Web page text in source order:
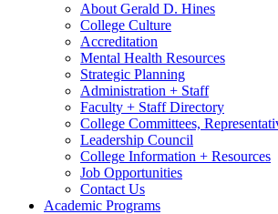
About Gerald D. Hines
College Culture
Accreditation
Mental Health Resources
Strategic Planning
Administration + Staff
Faculty + Staff Directory
College Committees,
Leadership Council
College Information + Resources
Job Opportunities
Contact Us
Academic Programs